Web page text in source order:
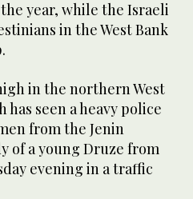
year, while the Israeli
in the West Bank
in the northern West
has seen a heavy police
from the Jenin
of a young Druze from
evening in a traffic